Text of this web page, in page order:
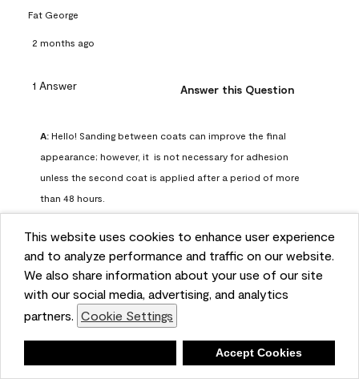
This website uses cookies to enhance user experience
and to analyze performance and traffic on our website.
We also share information about your use of our site
with our social media, advertising, and analytics
partners. Cookie Settings
Accept Cookies
Fat George
2 months ago
1 Answer Answer this Question
A: Hello! Sanding between coats can improve the final
appearance; however, it  is not necessary for adhesion
unless the second coat is applied after a period of more
than 48 hours.
Benjamin Moore Support
2 months ago
Helpful? (0) (0)
Report
Q: can I use woodlux on a